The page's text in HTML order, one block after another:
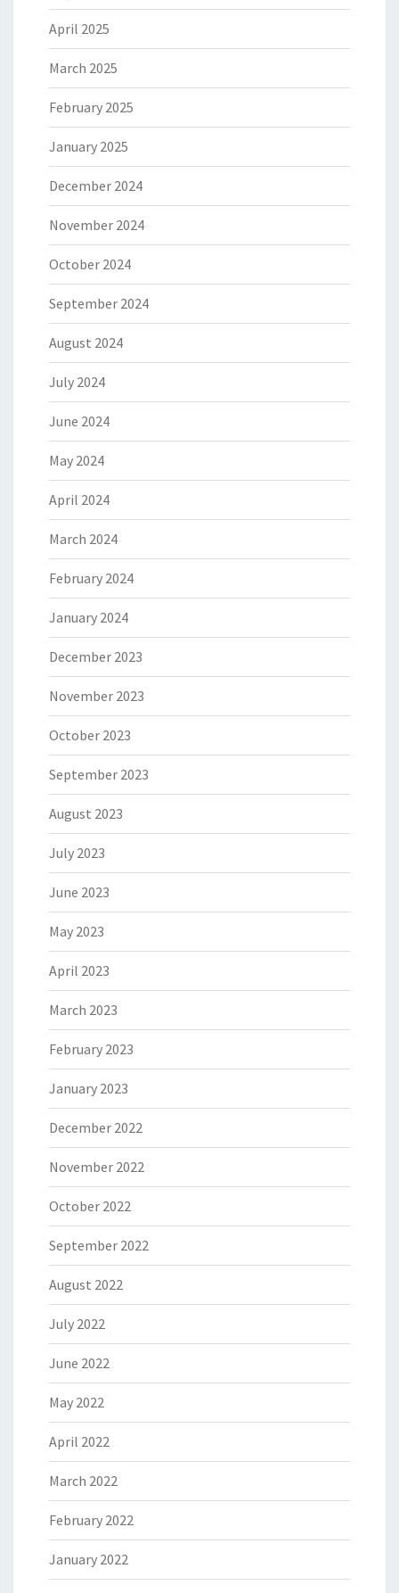
April 2025
March 2025
February 2025
January 2025
December 2024
November 2024
October 2024
September 2024
August 2024
July 2024
June 2024
May 2024
April 2024
March 2024
February 2024
January 2024
December 2023
November 2023
October 2023
September 2023
August 2023
July 2023
June 2023
May 2023
April 2023
March 2023
February 2023
January 2023
December 2022
November 2022
October 2022
September 2022
August 2022
July 2022
June 2022
May 2022
April 2022
March 2022
February 2022
January 2022